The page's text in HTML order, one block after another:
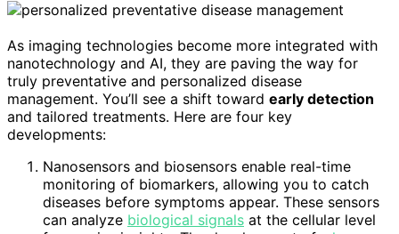
As imaging technologies become more integrated with
nanotechnology and AI, they are paving the way for
truly preventative and personalized disease
management. You’ll see a shift toward early detection
and tailored treatments. Here are four key
developments:
Nanosensors and biosensors enable real-time
monitoring of biomarkers, allowing you to catch
diseases before symptoms appear. These sensors
can analyze biological signals at the cellular level